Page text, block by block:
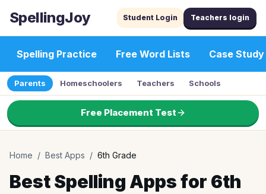
SpellingJoy Student Login Teachers login
Spelling Practice Free Word Lists Case Study
Parents Homeschoolers Teachers Schools
Free Placement Test
Home / Best Apps / 6th Grade
Best Spelling Apps for 6th